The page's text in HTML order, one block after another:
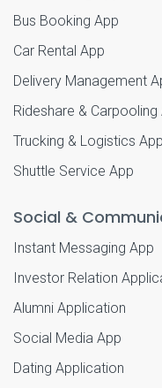
Bus Booking App
Car Rental App
Delivery Management
Rideshare & Carpooling
Trucking & Logistics App
Shuttle Service App
Social &
Instant Messaging App
Investor Relation
Alumni Application
Social Media App
Dating Application